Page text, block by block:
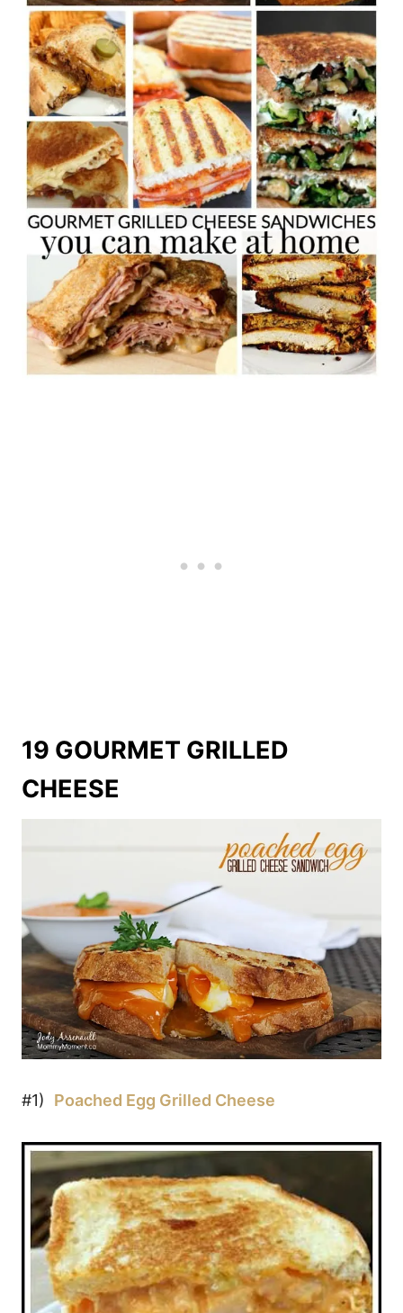
19 GOURMET GRILLED
CHEESE
#1) Poached Egg Grilled Cheese